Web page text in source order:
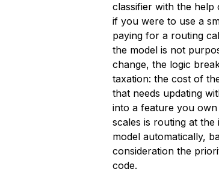
classifier with the help
if you were to use a
paying for a routing
the model is not
change, the logic
taxation: the cost of
that needs updating
into a feature you own
scales is routing at
model automatically,
consideration the
code.